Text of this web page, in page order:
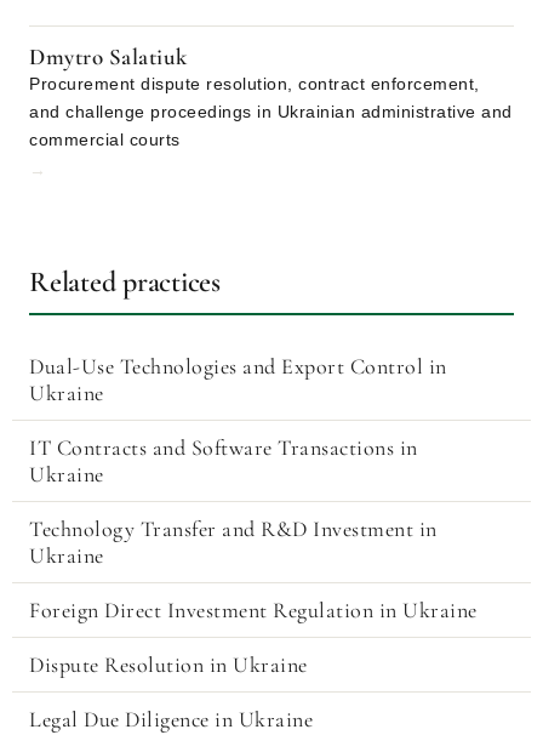
Dmytro Salatiuk
Procurement dispute resolution, contract enforcement,
and challenge proceedings in Ukrainian administrative and
commercial courts
→
Related practices
Dual-Use Technologies and Export Control in
Ukraine
IT Contracts and Software Transactions in
Ukraine
Technology Transfer and R&D Investment in
Ukraine
Foreign Direct Investment Regulation in Ukraine
Dispute Resolution in Ukraine
Legal Due Diligence in Ukraine